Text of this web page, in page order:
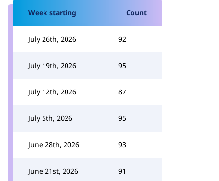
Week starting Count
July 26th, 2026 92
July 19th, 2026 95
July 12th, 2026 87
July 5th, 2026 95
June 28th, 2026 93
June 21st, 2026 91